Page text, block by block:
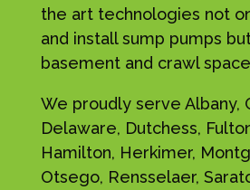
the art technologies not
and install sump pumps
basement and crawl
We proudly serve Albany,
Delaware, Dutchess,
Hamilton, Herkimer,
Otsego, Rensselaer,